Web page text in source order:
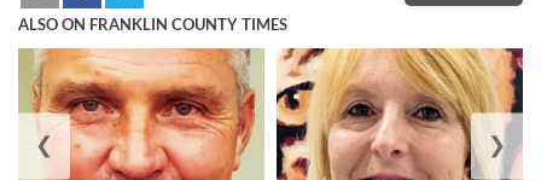
ALSO ON FRANKLIN COUNTY TIMES
❮ ❯